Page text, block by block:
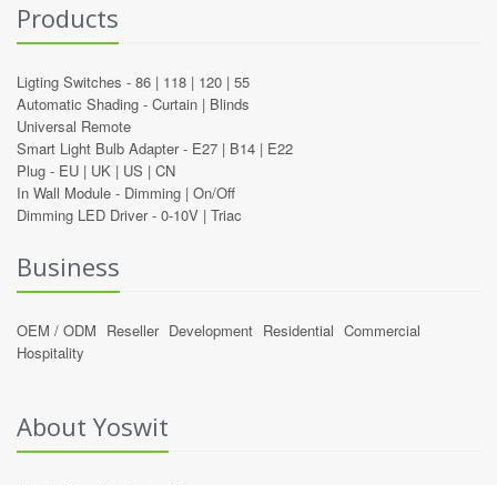
Products
Ligting Switches - 86 | 118 | 120 | 55
Automatic Shading - Curtain | Blinds
Universal Remote
Smart Light Bulb Adapter - E27 | B14 | E22
Plug - EU | UK | US | CN
In Wall Module - Dimming | On/Off
Dimming LED Driver - 0-10V | Triac
Business
OEM / ODM Reseller Development Residential Commercial
Hospitality
About Yoswit